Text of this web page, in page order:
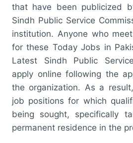
that have been publicized
Sindh Public Service
institution. Anyone who
for these Today Jobs in
Latest Sindh Public
apply online following the
the organization. As a
job positions for which
being sought, specifically
permanent residence in the